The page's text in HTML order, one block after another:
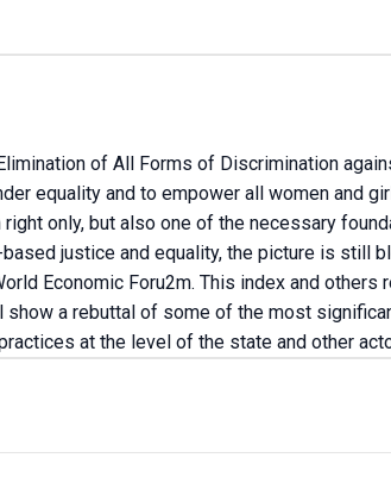
of All Forms of Discrimination
equality and to empower all women and
only, but also one of the necessary
justice and equality, the picture is still
Economic Foru2m. This index and
a rebuttal of some of the most
at the level of the state and other